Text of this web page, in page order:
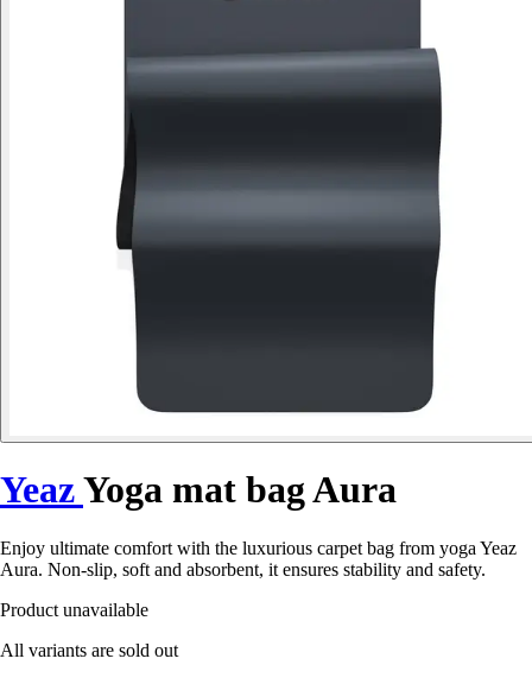
YeazYoga mat bag Aura
Enjoy ultimate comfort with the luxurious carpet bag from yoga Yeaz
Aura. Non-slip, soft and absorbent, it ensures stability and safety.
Product unavailable
All variants are sold out